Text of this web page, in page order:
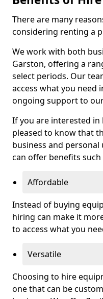
There are many
considering renting a
We work with both
Garston, offering a
select periods. Our
access what you need
ongoing support to
If you are interested in
pleased to know that
business and personal
can offer benefits such
Affordable
Instead of buying
hiring can make it
to access what you
Versatile
Choosing to hire
one that can be